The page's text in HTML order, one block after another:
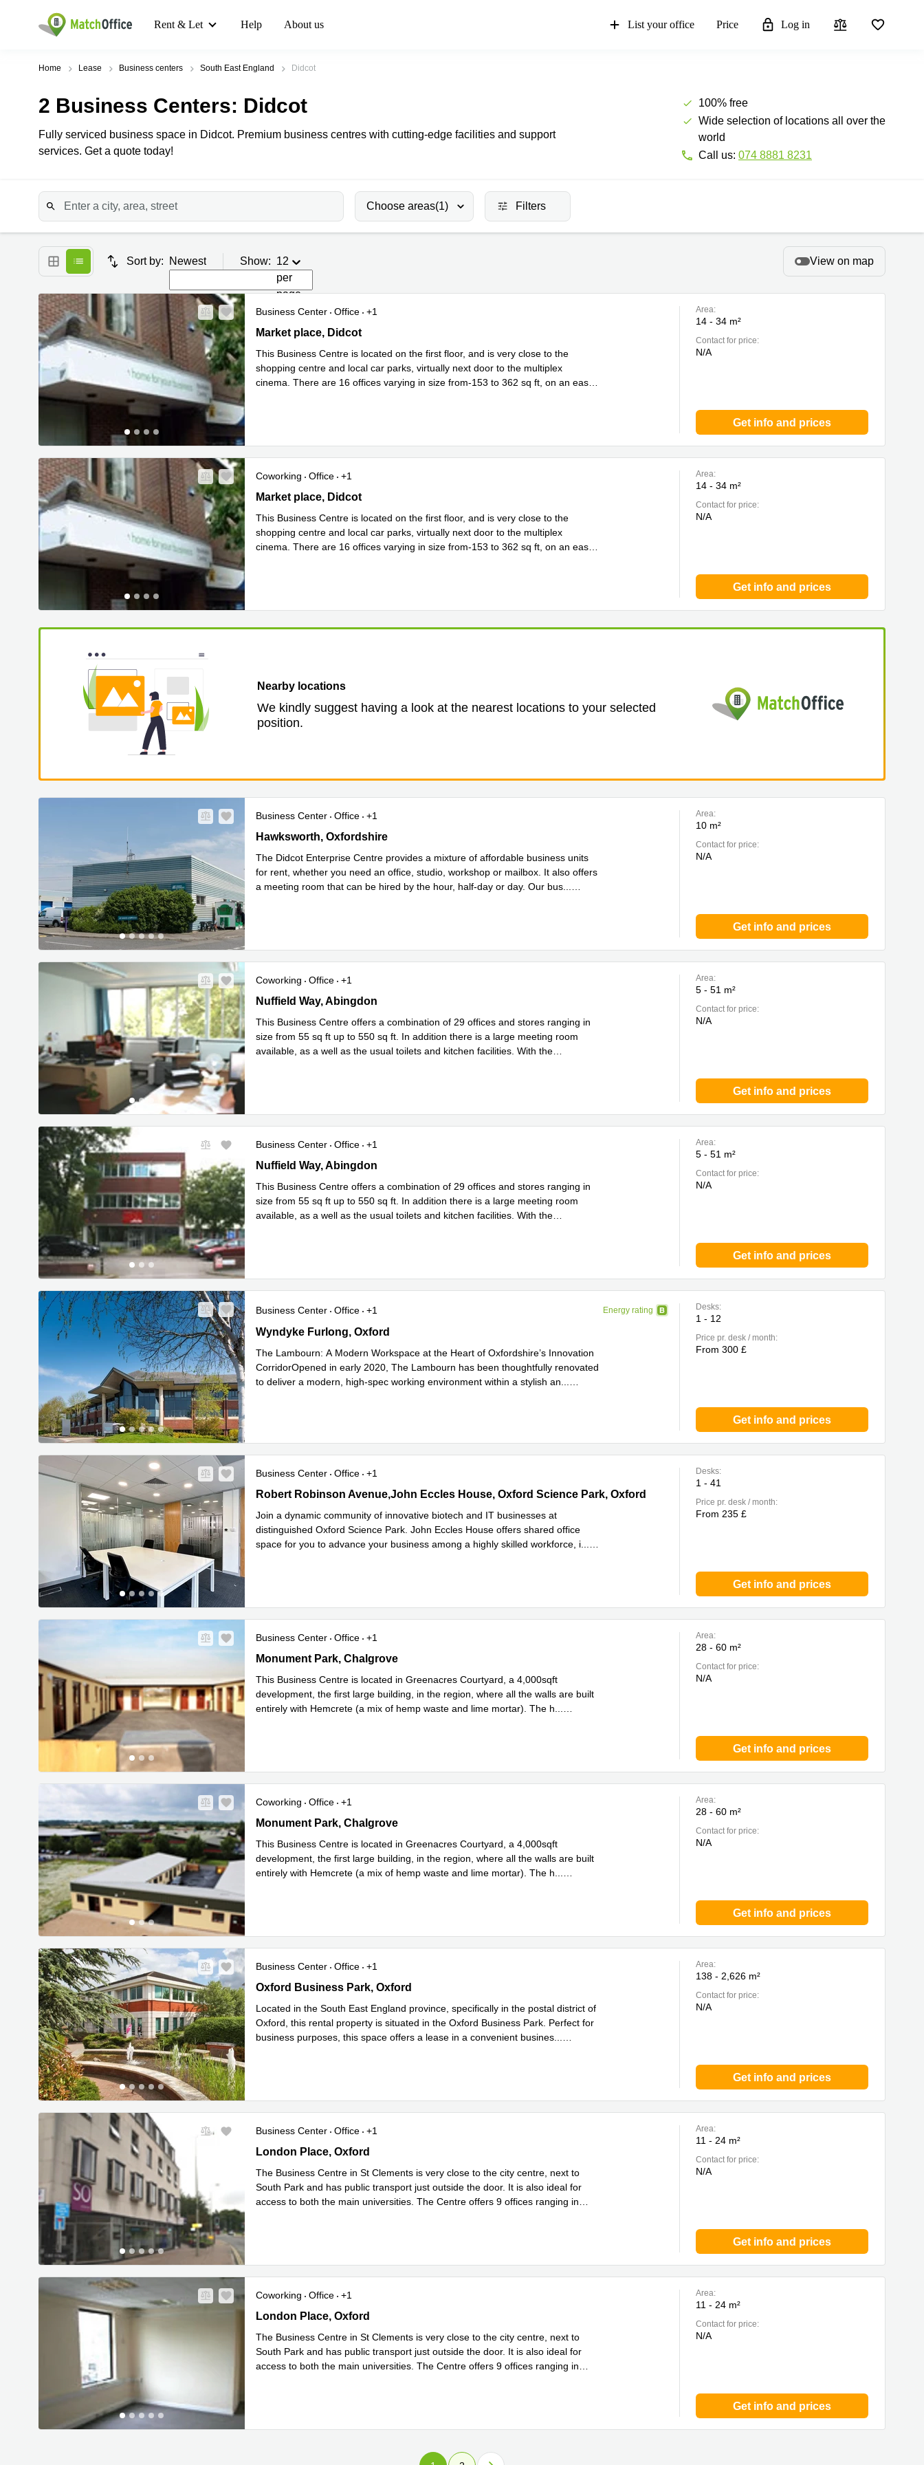
Rent & Let Help About us List your office Price Log in
Home Lease Business centers South East England Didcot
2 Business Centers: Didcot
Fully serviced business space in Didcot. Premium business centres with cutting-edge facilities and support
services. Get a quote today!
100% free
Wide selection of locations all over the
world
Call us: 074 8881 8231
Choose areas(1) Filters
Sort by: Newest Show: 12
per
page
View on map
Business Center Office
+1
Market Place, Didcot, Oxfordshire, Uk, Didcot
Market place, Didcot
This Business Centre is located on the first floor, and is very close to the
shopping centre and local car parks, virtually next door to the multiplex
cinema. There are 16 offices varying in size from-153 to 362 sq ft, on an easy
Area:
14 - 34 m²
Contact for price:
N/A
Get info and prices
Coworking Office
+1
Market Place, Didcot, Oxfordshire, Uk, Didcot
Market place, Didcot
This Business Centre is located on the first floor, and is very close to the
shopping centre and local car parks, virtually next door to the multiplex
cinema. There are 16 offices varying in size from-153 to 362 sq ft, on an easy
Area:
14 - 34 m²
Contact for price:
N/A
Get info and prices
Nearby locations
We kindly suggest having a look at the nearest locations to your selected
position.
Business Center Office
+1
Hawksworth, Southmead Industrial Park, Oxfordshire
Hawksworth, Oxfordshire
The Didcot Enterprise Centre provides a mixture of affordable business units
for rent, whether you need an office, studio, workshop or mailbox. It also offers
a meeting room that can be hired by the hour, half-day or day. Our bus
Area:
10 m²
Contact for price:
N/A
Get info and prices
Coworking Office
+1
7 Nuffield Way, Abingdon
Nuffield Way, Abingdon
This Business Centre offers a combination of 29 offices and stores ranging in
size from 55 sq ft up to 550 sq ft. In addition there is a large meeting room
available, as a well as the usual toilets and kitchen facilities. With the
Area:
5 - 51 m²
Contact for price:
N/A
Get info and prices
Business Center Office
+1
7 Nuffield Way, Abingdon
Nuffield Way, Abingdon
This Business Centre offers a combination of 29 offices and stores ranging in
size from 55 sq ft up to 550 sq ft. In addition there is a large meeting room
available, as a well as the usual toilets and kitchen facilities. With the
Area:
5 - 51 m²
Contact for price:
N/A
Get info and prices
Business Center Office +1 Energy rating
Wyndyke Furlong, Oxford
Wyndyke Furlong, Oxford
The Lambourn: A Modern Workspace at the Heart of Oxfordshire’s Innovation
CorridorOpened in early 2020, The Lambourn has been thoughtfully renovated
to deliver a modern, high-spec working environment within a stylish an
Desks:
1 - 12
Price pr. desk / month:
From 300 £
Get info and prices
Business Center Office
+1
Robert Robinson Avenue,John Eccles House, Oxford Science Park, Oxford
Robert Robinson Avenue,John Eccles House, Oxford Science Park, Oxford
Join a dynamic community of innovative biotech and IT businesses at
distinguished Oxford Science Park. John Eccles House offers shared office
space for you to advance your business among a highly skilled workforce, i
Desks:
1 - 41
Price pr. desk / month:
From 235 £
Get info and prices
Business Center Office
+1
Greenacres Courtyard, Monument Park, Chalgrove
Monument Park, Chalgrove
This Business Centre is located in Greenacres Courtyard, a 4,000sqft
development, the first large building, in the region, where all the walls are built
entirely with Hemcrete (a mix of hemp waste and lime mortar). The h
Area:
28 - 60 m²
Contact for price:
N/A
Get info and prices
Coworking Office
+1
Greenacres Courtyard, Monument Park, Chalgrove
Monument Park, Chalgrove
This Business Centre is located in Greenacres Courtyard, a 4,000sqft
development, the first large building, in the region, where all the walls are built
entirely with Hemcrete (a mix of hemp waste and lime mortar). The h
Area:
28 - 60 m²
Contact for price:
N/A
Get info and prices
Business Center Office
+1
Oxford Business Park, Oxford
Oxford Business Park, Oxford
Located in the South East England province, specifically in the postal district of
Oxford, this rental property is situated in the Oxford Business Park. Perfect for
business purposes, this space offers a lease in a convenient busines
Area:
138 - 2,626 m²
Contact for price:
N/A
Get info and prices
Business Center Office
+1
1-5 London Place, Oxford
London Place, Oxford
The Business Centre in St Clements is very close to the city centre, next to
South Park and has public transport just outside the door. It is also ideal for
access to both the main universities. The Centre offers 9 offices ranging in
Area:
11 - 24 m²
Contact for price:
N/A
Get info and prices
Coworking Office
+1
1-5 London Place, Oxford
London Place, Oxford
The Business Centre in St Clements is very close to the city centre, next to
South Park and has public transport just outside the door. It is also ideal for
access to both the main universities. The Centre offers 9 offices ranging in
Area:
11 - 24 m²
Contact for price:
N/A
Get info and prices